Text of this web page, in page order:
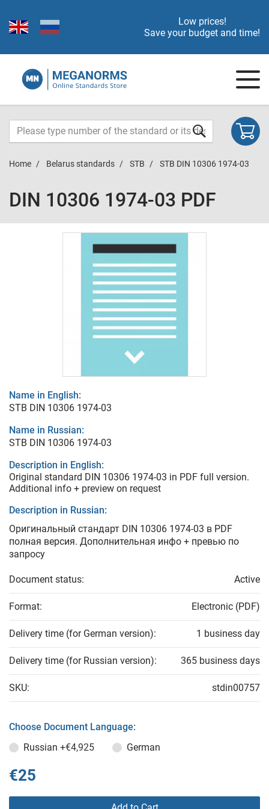
Low prices!
Save your budget and time!
Home Belarus standards STB STB DIN 10306 1974-03
DIN 10306 1974-03 PDF
Name in English:
STB DIN 10306 1974-03
Name in Russian:
STB DIN 10306 1974-03
Description in English:
Original standard DIN 10306 1974-03 in PDF full version.
Additional info + preview on request
Description in Russian:
Оригинальный стандарт DIN 10306 1974-03 в PDF
полная версия. Дополнительная инфо + превью по
запросу
Document status: Active
Format: Electronic (PDF)
Delivery time (for German version): 1 business day
Delivery time (for Russian version): 365 business days
SKU: stdin00757
Choose Document Language:
Russian +€4,925 German
€25